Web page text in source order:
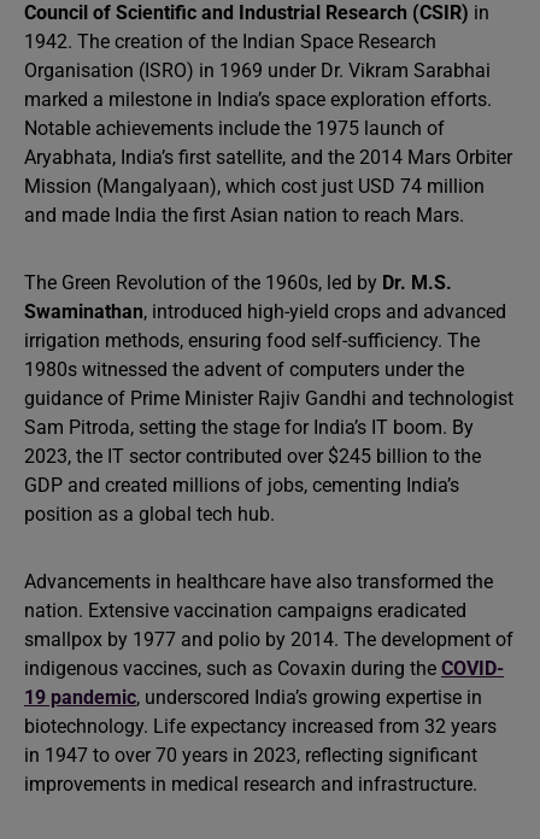
Council of Scientific and Industrial Research (CSIR) in
1942. The creation of the Indian Space Research
Organisation (ISRO) in 1969 under Dr. Vikram Sarabhai
marked a milestone in India’s space exploration efforts.
Notable achievements include the 1975 launch of
Aryabhata, India’s first satellite, and the 2014 Mars Orbiter
Mission (Mangalyaan), which cost just USD 74 million
and made India the first Asian nation to reach Mars.
The Green Revolution of the 1960s, led by Dr. M.S.
Swaminathan, introduced high-yield crops and advanced
irrigation methods, ensuring food self-sufficiency. The
1980s witnessed the advent of computers under the
guidance of Prime Minister Rajiv Gandhi and technologist
Sam Pitroda, setting the stage for India’s IT boom. By
2023, the IT sector contributed over $245 billion to the
GDP and created millions of jobs, cementing India’s
position as a global tech hub.
Advancements in healthcare have also transformed the
nation. Extensive vaccination campaigns eradicated
smallpox by 1977 and polio by 2014. The development of
indigenous vaccines, such as Covaxin during the COVID-
19 pandemic, underscored India’s growing expertise in
biotechnology. Life expectancy increased from 32 years
in 1947 to over 70 years in 2023, reflecting significant
improvements in medical research and infrastructure.